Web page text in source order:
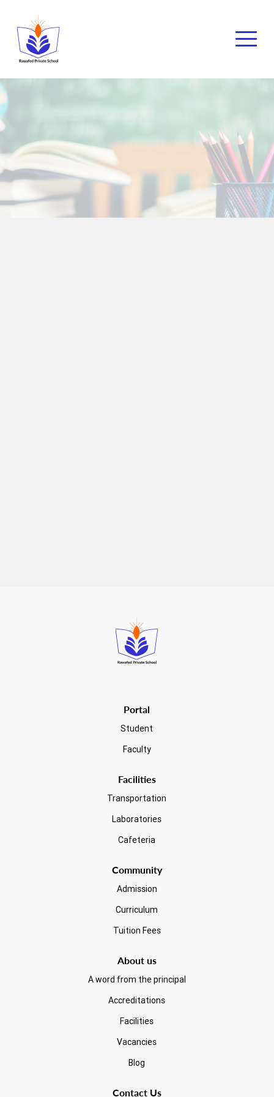
Portal
Student
Faculty
Facilities
Transportation
Laboratories
Cafeteria
Community
Admission
Curriculum
Tuition Fees
About us
A word from the principal
Accreditations
Facilities
Vacancies
Blog
Contact Us